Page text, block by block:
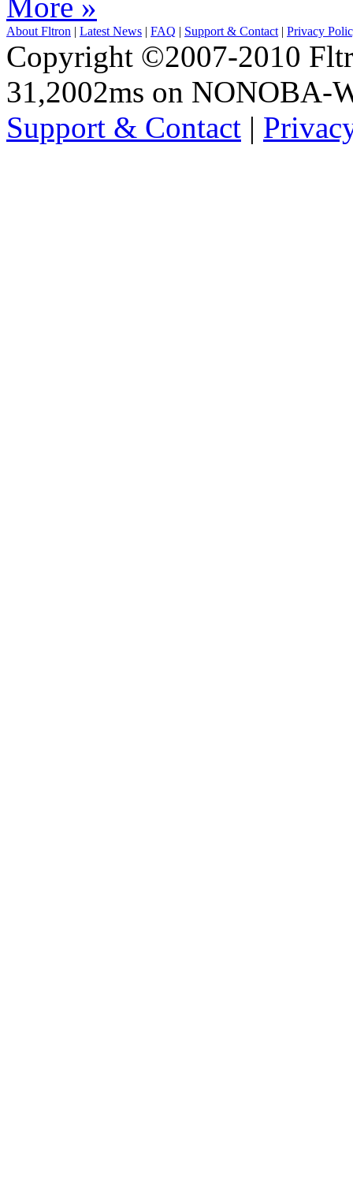
About Fltron | Latest News | FAQ | Support & Contact | Privacy
Copyright ©2007-2010
31,2002ms on NONOBA-
Support & Contact |